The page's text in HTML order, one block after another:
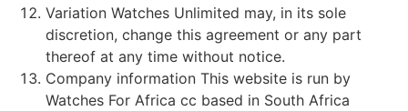
Variation Watches Unlimited may, in its sole
discretion, change this agreement or any part
thereof at any time without notice.
Company information This website is run by
Watches For Africa cc based in South Africa